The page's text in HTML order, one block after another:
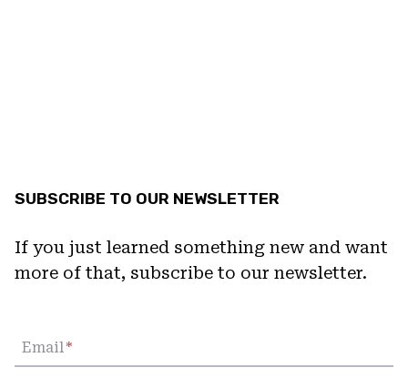
SUBSCRIBE TO OUR NEWSLETTER
If you just learned something new and want
more of that, subscribe to our newsletter.
Email*